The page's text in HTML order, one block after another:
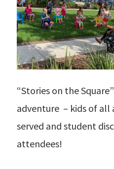
“Stories on the
adventure – kids of all
served and student
attendees!